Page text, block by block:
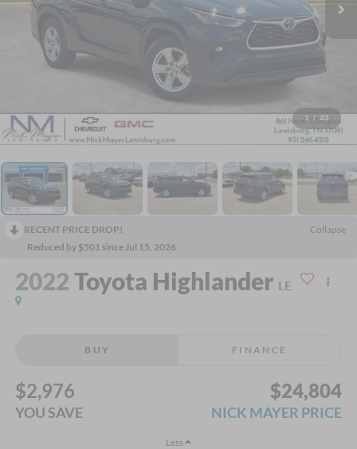
1 / 43
RECENT PRICE DROP!
Collapse
Reduced by $501 since Jul 15, 2026
2022Toyota Highlander LE
BUY FINANCE
$2,976
YOU SAVE
$24,804
NICK MAYER PRICE
Less